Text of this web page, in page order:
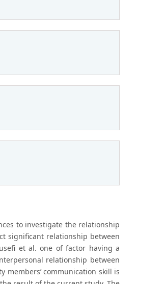
to investigate the relationship
significant relationship between
et al. one of factor having a
relationship between
communication skill is